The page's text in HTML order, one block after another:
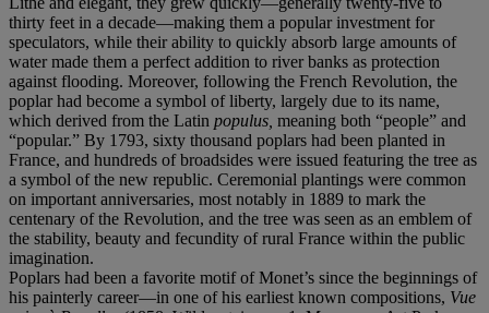
thirty feet in a decade—making them a popular investment for
speculators, while their ability to quickly absorb large amounts of
water made them a perfect addition to river banks as protection
against flooding. Moreover, following the French Revolution, the
poplar had become a symbol of liberty, largely due to its name,
which derived from the Latin populus, meaning both “people” and
“popular.” By 1793, sixty thousand poplars had been planted in
France, and hundreds of broadsides were issued featuring the tree as
a symbol of the new republic. Ceremonial plantings were common
on important anniversaries, most notably in 1889 to mark the
centenary of the Revolution, and the tree was seen as an emblem of
the stability, beauty and fecundity of rural France within the public
imagination.
Poplars had been a favorite motif of Monet’s since the beginnings of
his painterly career—in one of his earliest known compositions, Vue